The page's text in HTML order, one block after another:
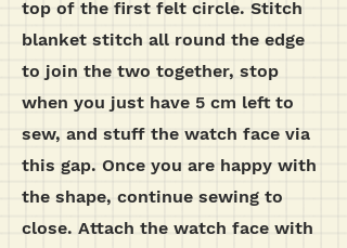
top of the first felt circle. Stitch
blanket stitch all round the edge
to join the two together, stop
when you just have 5 cm left to
sew, and stuff the watch face via
this gap. Once you are happy with
the shape, continue sewing to
close. Attach the watch face with